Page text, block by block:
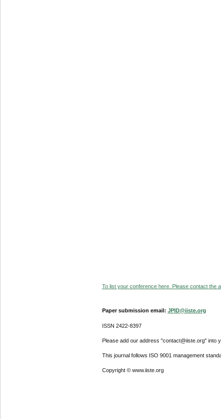
To list your conference here. Please contact the
Paper submission email: JPID@iiste.org
ISSN 2422-8397
Please add our address "contact@iiste.org" into
This journal follows ISO 9001 management
Copyright © www.iiste.org